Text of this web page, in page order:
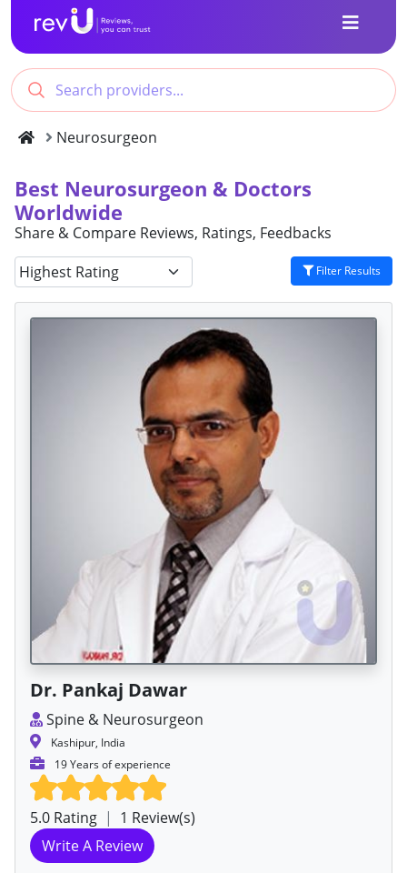
Neurosurgeon
Best Neurosurgeon & Doctors
Worldwide
Share & Compare Reviews, Ratings, Feedbacks
Filter Results
Dr. Pankaj Dawar
Spine & Neurosurgeon
Kashipur, India
19 Years of experience
5.0 Rating | 1 Review(s)
Write A Review